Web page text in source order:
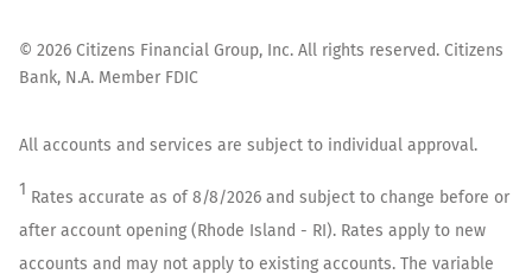
© 2026 Citizens Financial Group, Inc. All rights reserved. Citizens
Bank, N.A. Member FDIC
All accounts and services are subject to individual approval.
1 Rates accurate as of8/8/2026 and subject to change before or
after account opening (Rhode Island - RI). Rates apply to new
accounts and may not apply to existing accounts. The variable